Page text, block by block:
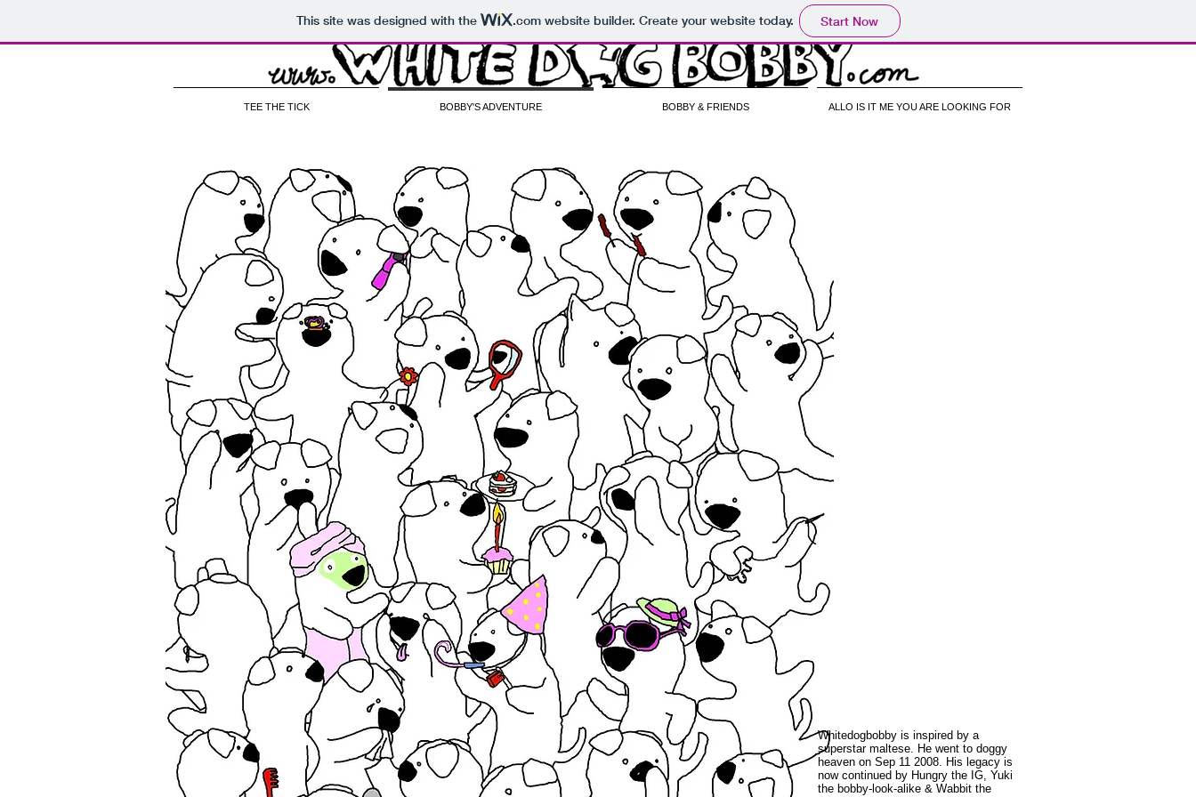
This site was designed with the .comwebsite builder. Create your website today. Start Now
TEE THE TICK BOBBY'S ADVENTURE BOBBY & FRIENDS ALLO IS IT ME YOU ARE LOOKING FOR
Whitedogbobby is inspired by a
superstar maltese. He went to doggy
heaven on Sep 11 2008. His legacy is
now continued by Hungry the IG, Yuki
the bobby-look-alike & Wabbit the